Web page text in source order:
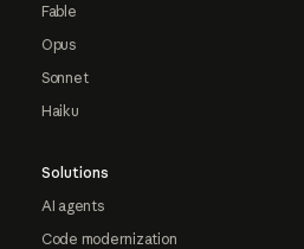
Fable
Opus
Sonnet
Haiku
Solutions
AI agents
Code modernization